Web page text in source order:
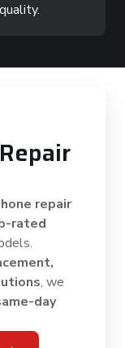
repair
rated
, we
day